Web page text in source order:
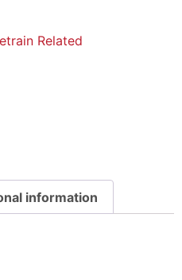
Related
information